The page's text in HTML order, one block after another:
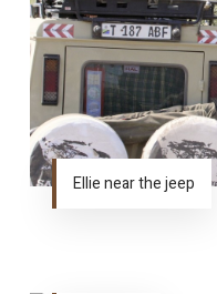
Ellie near the jeep